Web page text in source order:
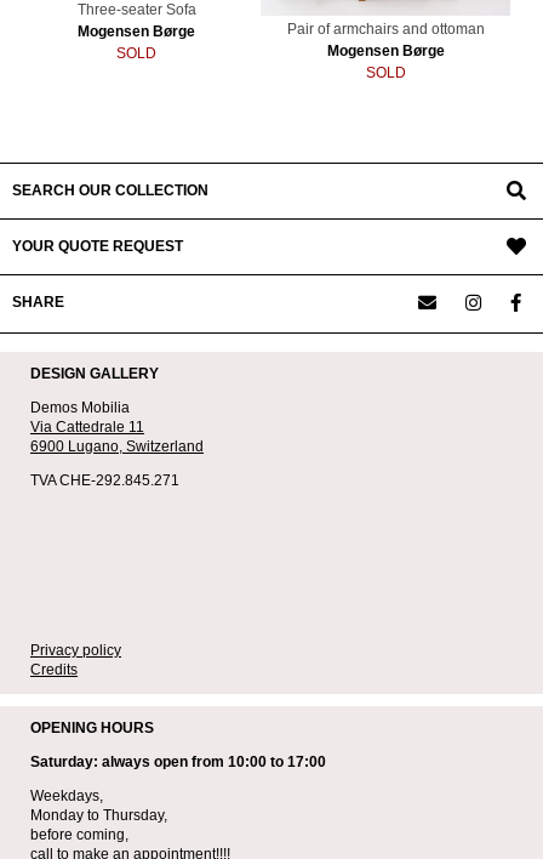
Three-seater Sofa
Mogensen Børge
SOLD
Pair of armchairs and ottoman
Mogensen Børge
SOLD
SEARCH OUR COLLECTION
YOUR QUOTE REQUEST
SHARE
DESIGN GALLERY
Demos Mobilia
Via Cattedrale 11
6900 Lugano, Switzerland
TVA CHE-292.845.271
Privacy policy
Credits
OPENING HOURS
Saturday: always open from 10:00 to 17:00
Weekdays,
Monday to Thursday,
before coming,
call to make an appointment!!!!